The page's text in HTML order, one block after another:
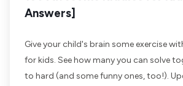
Answers]
Give your child's brain some exercise
for kids. See how many you can solve
to hard (and some funny ones, too!).